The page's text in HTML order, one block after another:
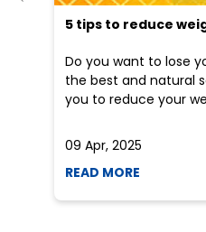
5 tips to reduce
Do you want to lose
the best and natural
you to reduce your
09 Apr, 2025
READ MORE